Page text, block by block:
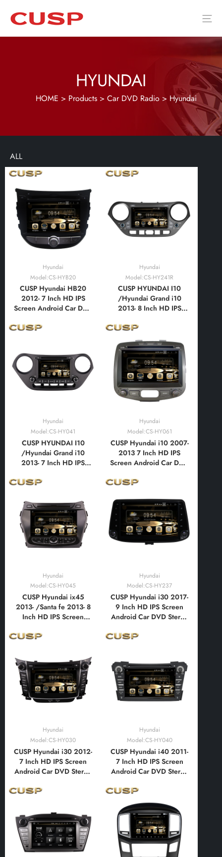
HYUNDAI
HOME > Products> Car DVD Radio> Hyundai
ALL
Hyundai
Model:CS-HYB20
CUSP Hyundai HB20
2012- 7 Inch HD IPS
Screen Android Car DVD
Navigation Multimedia
Bluetooth,FM,AM, RDS,
GPS, WIFI, DSP, Audio,
Video
Hyundai
Model:CS-HY241R
CUSP HYUNDAI I10
/Hyundai Grand i10
2013- 8 Inch HD IPS
Stereo Radio GPS
Navigation Multimedia
Player Tablet with Car
Play and Android Auto,
Bluetooth,FM,AM, RDS,
GPS, WIFI, DSP
Hyundai
Model:CS-HY041
CUSP HYUNDAI I10
/Hyundai Grand i10
2013- 7 Inch HD IPS
Stereo Radio GPS
Player Tablet with Car
Play and Android Auto,
Bluetooth,FM,AM, RDS,
GPS, WIFI, DSP
Hyundai
Model:CS-HY061
CUSP Hyundai i10 2007-
2013 7 Inch HD IPS
Screen Android Car DVD
Navigation Multimedia
Play and Android Auto,
Bluetooth,FM,AM, RDS,
GPS, WIFI, DSP, Audio,
Video
Hyundai
Model:CS-HY045
CUSP Hyundai ix45
2013- /Santa fe 2013- 8
Inch HD IPS Screen
Radio GPS Navigation
Android Auto,
Bluetooth,FM,AM, RDS,
GPS, WIFI, DSP
Hyundai
Model:CS-HY237
CUSP Hyundai i30 2017-
9 Inch HD IPS Screen
Android Car DVD Stereo
Multimedia Player Tablet
Bluetooth,FM,AM, RDS,
GPS, WIFI, DSP, Audio,
Video
Hyundai
Model:CS-HY030
CUSP Hyundai i30 2012-
7 Inch HD IPS Screen
Android Car DVD Stereo
Multimedia Player Tablet
Android Auto,
Bluetooth,FM,AM, RDS,
GPS, WIFI, DSP, Audio,
Video
Hyundai
Model:CS-HY040
CUSP Hyundai i40 2011-
7 Inch HD IPS Screen
Android Car DVD Stereo
Multimedia Player Tablet
with Car Play and
Android Auto,
Bluetooth,FM,AM, RDS,
GPS, WIFI, DSP, Audio,
Video